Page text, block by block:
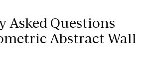
Asked Questions
Abstract Wall